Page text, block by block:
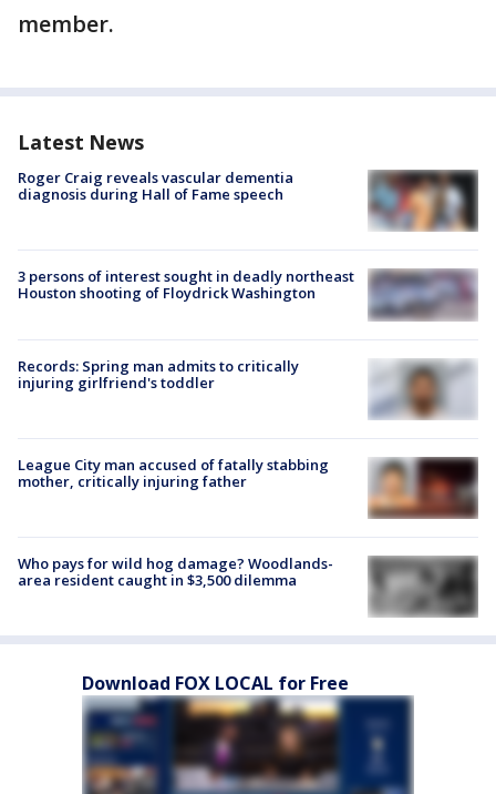
member.
Latest News
Roger Craig reveals vascular dementia
diagnosis during Hall of Fame speech
3 persons of interest sought in deadly northeast
Houston shooting of Floydrick Washington
Records: Spring man admits to critically
injuring girlfriend's toddler
League City man accused of fatally stabbing
mother, critically injuring father
Who pays for wild hog damage? Woodlands-
area resident caught in $3,500 dilemma
Download FOX LOCAL for Free